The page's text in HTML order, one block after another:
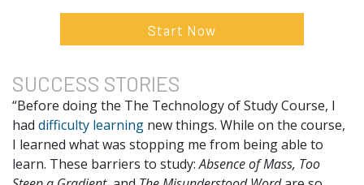
Start Now
SUCCESS STORIES
“Before doing the The Technology of Study Course, I
had difficulty learning new things. While on the course,
I learned what was stopping me from being able to
learn. These barriers to study:Absence of Mass, Too